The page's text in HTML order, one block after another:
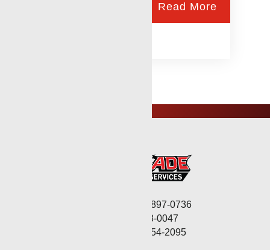
Read More
Corporate: (806) 897-0736
Fax: (806) 568-0047
Service: (432) 254-2095